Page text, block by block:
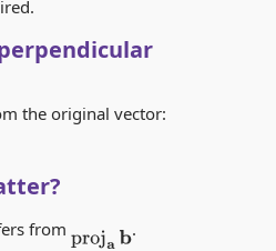
the original vector:
from projab .